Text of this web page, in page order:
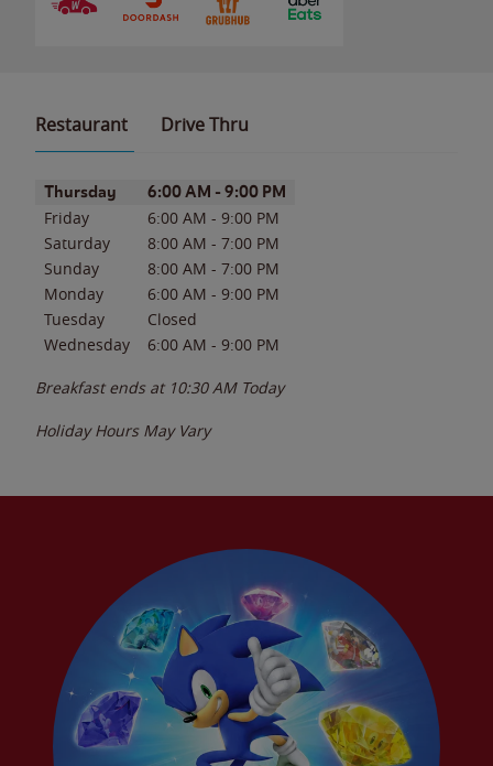
Restaurant Drive Thru
Day of the WeekHours
Thursday 6:00 AM - 9:00 PM
Friday 6:00 AM - 9:00 PM
Saturday
8:00 AM - 7:00 PM
Sunday
8:00 AM - 7:00 PM
Monday
6:00 AM - 9:00 PM
Tuesday
Closed
Wednesday
6:00 AM - 9:00 PM
Breakfast ends at 10:30 AM Today
Holiday Hours May Vary